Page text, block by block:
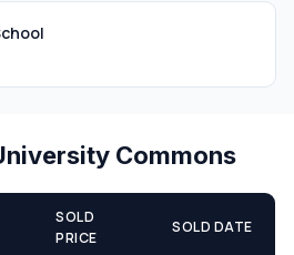
Commons
SOLD
PRICE
SOLD DATE